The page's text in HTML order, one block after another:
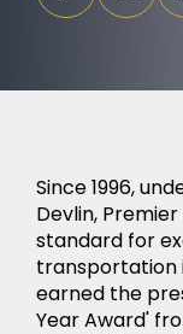
Since 1996,
Devlin,
standard for
transportation
earned the
Year Award'